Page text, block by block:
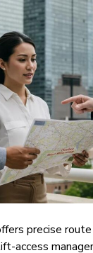
precise
access